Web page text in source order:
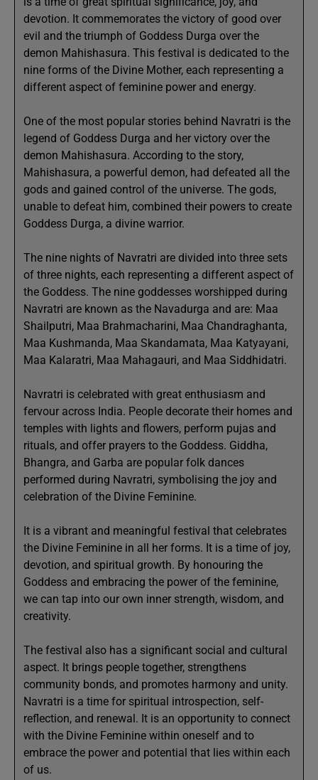
devotion. It commemorates the victory of good over
evil and the triumph of Goddess Durga over the
demon Mahishasura. This festival is dedicated to the
nine forms of the Divine Mother, each representing a
different aspect of feminine power and energy.
One of the most popular stories behind Navratri is the
legend of Goddess Durga and her victory over the
demon Mahishasura. According to the story,
Mahishasura, a powerful demon, had defeated all the
gods and gained control of the universe. The gods,
unable to defeat him, combined their powers to create
Goddess Durga, a divine warrior.
The nine nights of Navratri are divided into three sets
of three nights, each representing a different aspect of
the Goddess. The nine goddesses worshipped during
Navratri are known as the Navadurga and are: Maa
Shailputri, Maa Brahmacharini, Maa Chandraghanta,
Maa Kushmanda, Maa Skandamata, Maa Katyayani,
Maa Kalaratri, Maa Mahagauri, and Maa Siddhidatri.
Navratri is celebrated with great enthusiasm and
fervour across India. People decorate their homes and
temples with lights and flowers, perform pujas and
rituals, and offer prayers to the Goddess. Giddha,
Bhangra, and Garba are popular folk dances
performed during Navratri, symbolising the joy and
celebration of the Divine Feminine.
It is a vibrant and meaningful festival that celebrates
the Divine Feminine in all her forms. It is a time of joy,
devotion, and spiritual growth. By honouring the
Goddess and embracing the power of the feminine,
we can tap into our own inner strength, wisdom, and
creativity.
The festival also has a significant social and cultural
aspect. It brings people together, strengthens
community bonds, and promotes harmony and unity.
Navratri is a time for spiritual introspection, self-
reflection, and renewal. It is an opportunity to connect
with the Divine Feminine within oneself and to
embrace the power and potential that lies within each
of us.